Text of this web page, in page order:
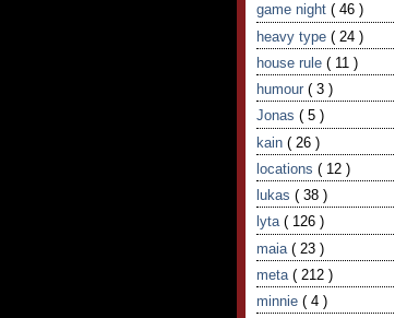
game night ( 46 )
heavy type ( 24 )
house rule ( 11 )
humour ( 3 )
Jonas ( 5 )
kain ( 26 )
locations ( 12 )
lukas ( 38 )
lyta ( 126 )
maia ( 23 )
meta ( 212 )
minnie ( 4 )